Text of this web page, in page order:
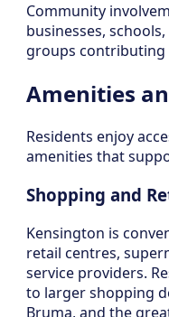
Community
businesses,
groups contributing
Amenities
Residents enjoy
amenities that
Shopping and
Kensington is
retail centres,
service providers.
to larger shopping
Bruma, and the